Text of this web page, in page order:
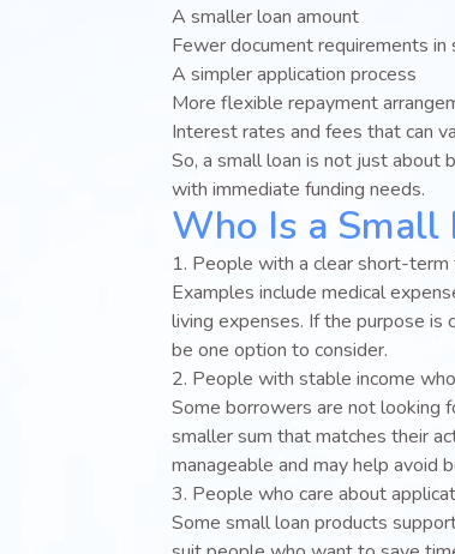
A smaller loan amount
Fewer document requirements in
A simpler application process
More flexible repayment
Interest rates and fees that can
So, a small loan is not just about
with immediate funding needs.
Who Is a Small
1. People with a clear short-term
Examples include medical
living expenses. If the purpose is
be one option to consider.
2. People with stable income
Some borrowers are not looking
smaller sum that matches their
manageable and may help avoid
3. People who care about
Some small loan products